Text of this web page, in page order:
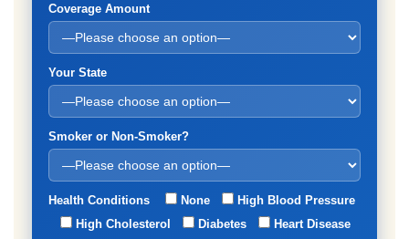
Coverage Amount
Your State
Smoker or Non-Smoker?
Health Conditions None
High Blood Pressure
High Cholesterol
Diabetes
Heart Disease